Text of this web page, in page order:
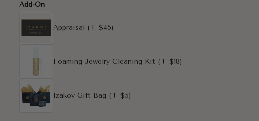
Add-On
Appraisal (+ $45)
Foaming Jewelry Cleaning Kit (+ $18)
Izakov Gift Bag (+ $5)